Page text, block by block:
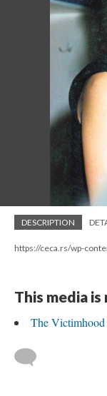
DESCRIPTION
https://ceca.rs/wp-
This media
The Victimhood